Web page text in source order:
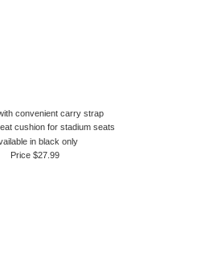
convenient carry strap
cushion for stadium seats
in black only
Price $27.99